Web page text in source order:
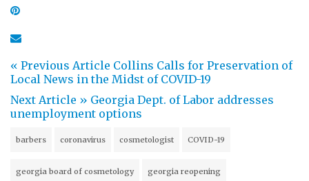
« Previous Article Collins Calls for Preservation of
Local News in the Midst of COVID-19
Next Article » Georgia Dept. of Labor addresses
unemployment options
barbers coronavirus cosmetologist COVID-19
georgia board of cosmetology georgia reopening